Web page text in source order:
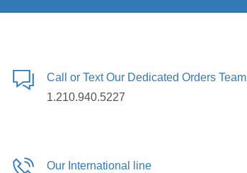
Call or Text Our Dedicated Orders Team
1.210.940.5227
Our International line